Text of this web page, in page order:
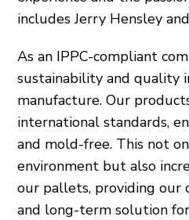
includes Jerry Hensley
As an IPPC-compliant
sustainability and quality
manufacture. Our
international standards,
and mold-free. This not
environment but also
our pallets, providing our
and long-term solution